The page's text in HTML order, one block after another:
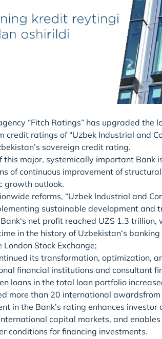
“Fitch Ratings” has upgraded the
credit ratings of “Uzbek Industrial and
sovereign credit rating.
this major, systemically important Bank
of continuous improvement of
growth outlook.
reforms, “Uzbek Industrial and
sustainable development and
net profit reached UZS 1.3
in the history of Uzbekistan‘s
Stock Exchange;
its transformation, optimization,
financial institutions and consultant
loans in the total loan portfolio
more than 20 international
in the Bank’s rating enhances
capital markets, and
conditions for financing investments.